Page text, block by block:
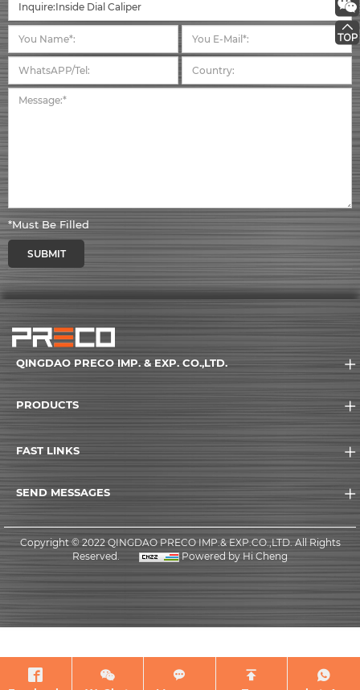
*Must Be Filled
SUBMIT
QINGDAO PRECO IMP. & EXP. CO.,LTD.
PRODUCTS
FAST LINKS
SEND MESSAGES
Copyright © 2022 QINGDAO PRECO IMP.& EXP.CO.,LTD. All Rights
Reserved.
Powered by Hi Cheng